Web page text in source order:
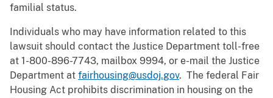
familial status.
Individuals who may have information related to this
lawsuit should contact the Justice Department toll-free
at 1-800-896-7743, mailbox 9994, or e-mail the Justice
Department at fairhousing@usdoj.gov. The federal Fair
Housing Act prohibits discrimination in housing on the